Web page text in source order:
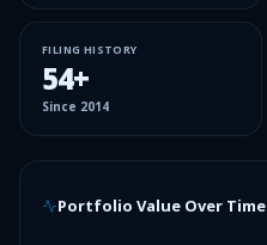
FILING HISTORY
54+
Since 2014
Portfolio Value Over Time